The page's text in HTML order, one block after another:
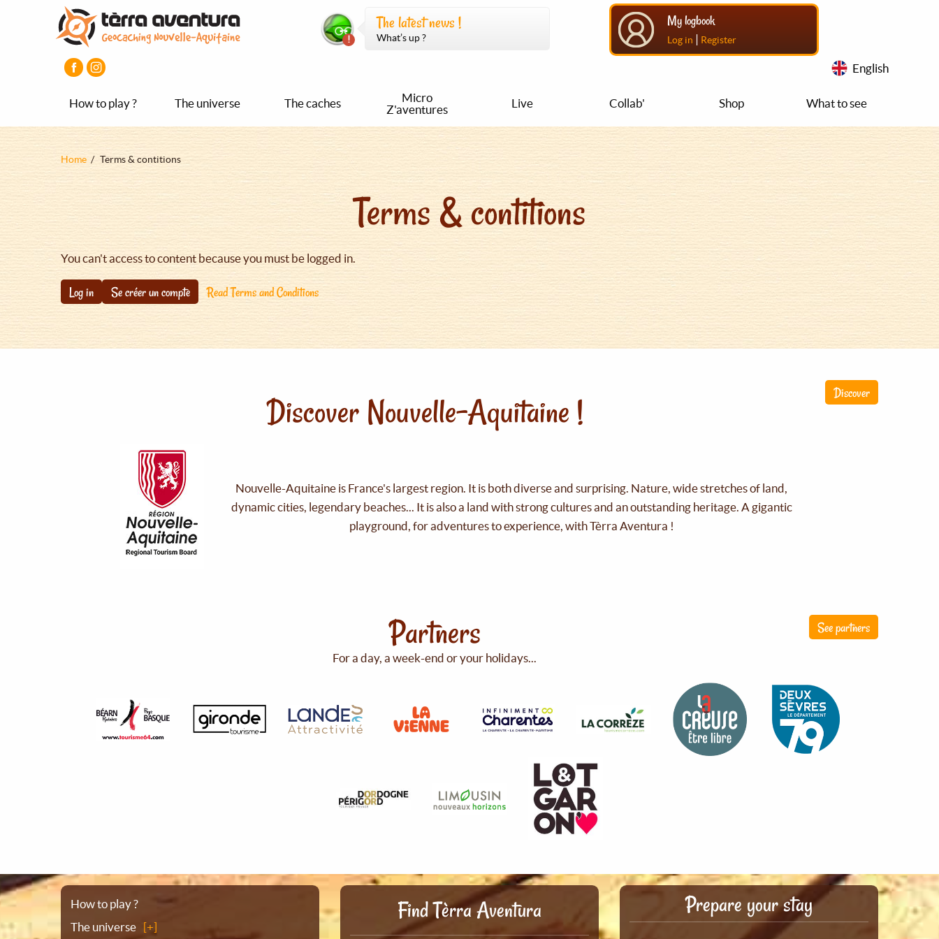
The latest news !
What’s up ?
My logbook
Log in | Register
English
How to play ? The universe The caches
Micro
Z'aventures
Live Collab' Shop What to see
Fil
Home Terms & contitions
Terms & contitions
You can't access to content because you must be logged in.
Log in Se créer un compte Read Terms and Conditions
Discover
Discover Nouvelle-Aquitaine !
Nouvelle-Aquitaine is France's largest region. It is both diverse and surprising. Nature, wide stretches of land,
dynamic cities, legendary beaches... It is also a land with strong cultures and an outstanding heritage. A gigantic
playground, for adventures to experience, with Tèrra Aventura !
See partners
Partners
For a day, a week-end or your holidays...
Sitemap
How to play ?
The universe
Find Tèrra Aventura Prepare your stay